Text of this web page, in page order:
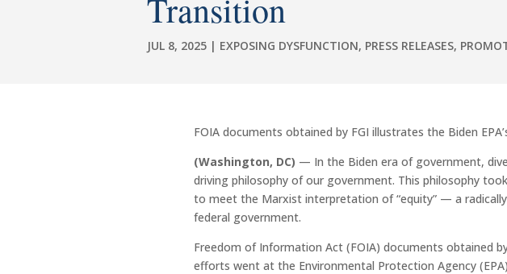
Transition
JUL 8, 2025 | EXPOSING DYSFUNCTION, PRESS RELEASES,
FOIA documents obtained by FGI illustrates the Biden
(Washington, DC) — In the Biden era of government,
driving philosophy of our government. This philosophy
to meet the Marxist interpretation of “equity” — a
federal government.
Freedom of Information Act (FOIA) documents obtained
efforts went at the Environmental Protection Agency